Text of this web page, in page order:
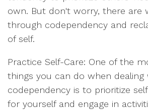
own. But don't worry, there are
through codependency and
of self.
Practice Self-Care: One of the
things you can do when dealing
codependency is to prioritize
for yourself and engage in